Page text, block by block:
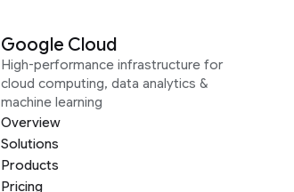
Google Cloud
High-performance infrastructure for
cloud computing, data analytics &
machine learning
Overview
Solutions
Products
Pricing